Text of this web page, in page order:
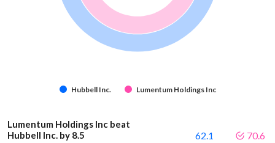
Hubbell Inc. Lumentum Holdings Inc
Lumentum Holdings Inc beat
Hubbell Inc. by 8.5
62.1 70.6